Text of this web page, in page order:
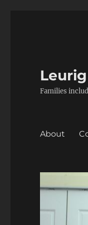
Families
About